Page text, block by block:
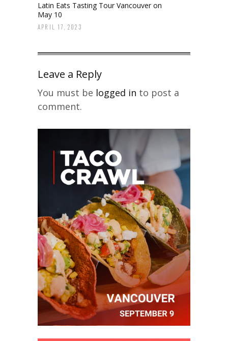
Latin Eats Tasting Tour Vancouver on
May 10
APRIL 17, 2023
Leave a Reply
You must be logged in to post a
comment.